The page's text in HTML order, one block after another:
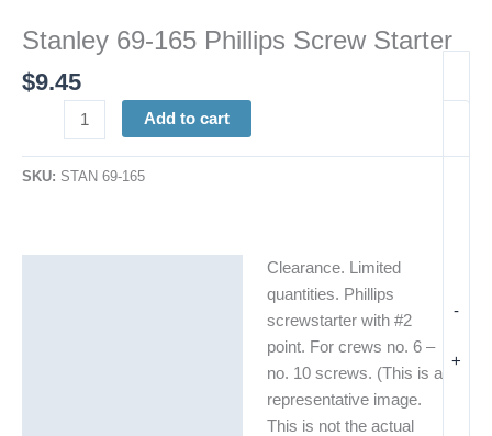
Stanley 69-165 Phillips Screw Starter
$9.45
-
+
Add to cart
SKU: STAN 69-165
Clearance. Limited
quantities. Phillips
screwstarter with #2
point. For crews no. 6 –
no. 10 screws. (This is a
representative image.
This is not the actual